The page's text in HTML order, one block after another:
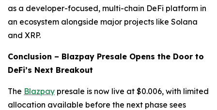
as a developer-focused, multi-chain DeFi platform in
an ecosystem alongside major projects like Solana
and XRP.
Conclusion – Blazpay Presale Opens the Door to
DeFi’s Next Breakout
The Blazpay presale is now live at $0.006, with limited
allocation available before the next phase sees